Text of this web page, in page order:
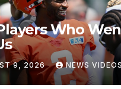
Who
9, 2026 NEWS